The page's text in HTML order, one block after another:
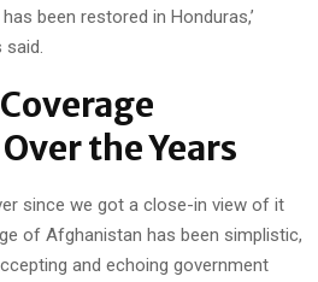
been restored in Honduras,’
the Years
since we got a close-in view of it
of Afghanistan has been simplistic,
and echoing government